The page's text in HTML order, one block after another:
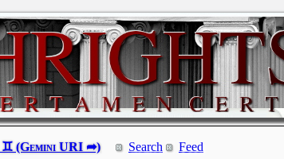
Search Feed